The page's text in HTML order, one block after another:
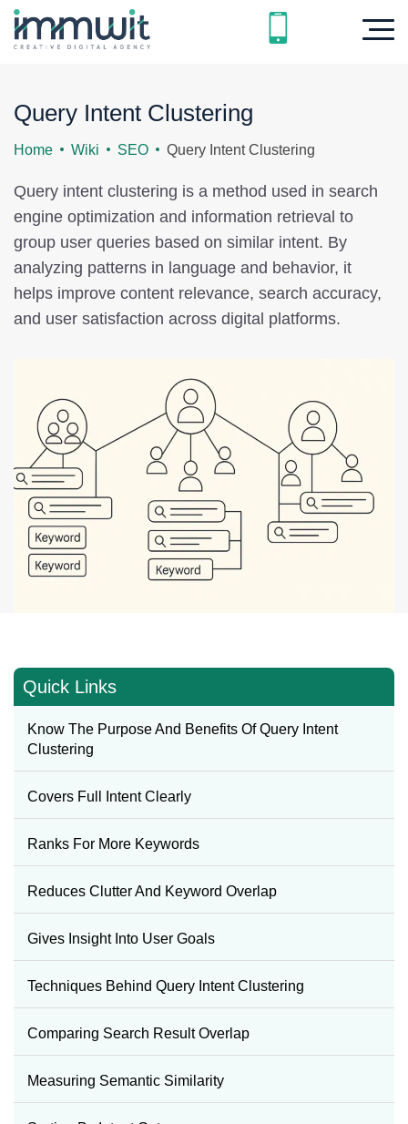
Query Intent Clustering
Home Wiki SEO Query Intent Clustering
Query intent clustering is a method used in search
engine optimization and information retrieval to
group user queries based on similar intent. By
analyzing patterns in language and behavior, it
helps improve content relevance, search accuracy,
and user satisfaction across digital platforms.
Quick Links
Know The Purpose And Benefits Of Query Intent
Clustering
Covers Full Intent Clearly
Ranks For More Keywords
Reduces Clutter And Keyword Overlap
Gives Insight Into User Goals
Techniques Behind Query Intent Clustering
Comparing Search Result Overlap
Measuring Semantic Similarity